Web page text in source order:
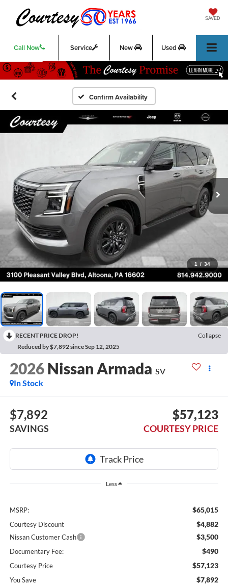
SAVED
Call Now Service New Used
Confirm Availability
1 / 34
RECENT PRICE DROP!
Collapse
Reduced by $7,892 since Sep 12, 2025
2026 Nissan Armada SV
In Stock
$7,892
SAVINGS
$57,123
COURTESY PRICE
Less
MSRP: $65,015
Courtesy Discount $4,882
Nissan Customer Cash $3,500
Documentary Fee: $490
Courtesy Price $57,123
You Save $7,892